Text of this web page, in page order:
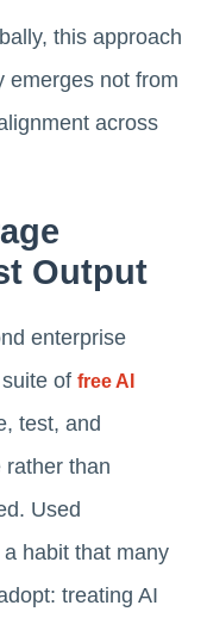
this approach
emerges not from
across
Output
enterprise
of free AI
test, and
rather than
Used
habit that many
treating AI